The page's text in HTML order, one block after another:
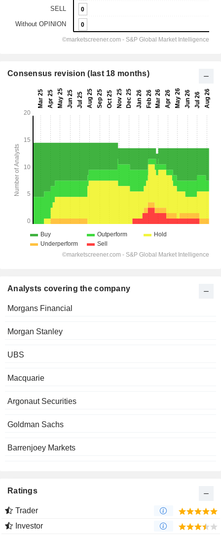
Consensus revision (last 18 months)
Analysts covering the company
Morgans Financial
Morgan Stanley
UBS
Macquarie
Argonaut Securities
Goldman Sachs
Barrenjoey Markets
Ratings
Trader
Investor